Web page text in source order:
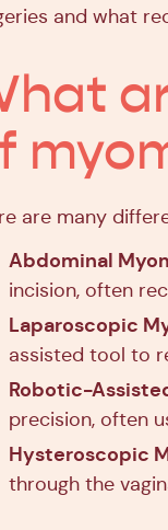
and what
are many
Abdominal
incision, often
Laparoscopic
assisted tool to
Robotic-
precision, often
Hysteroscopic
through the